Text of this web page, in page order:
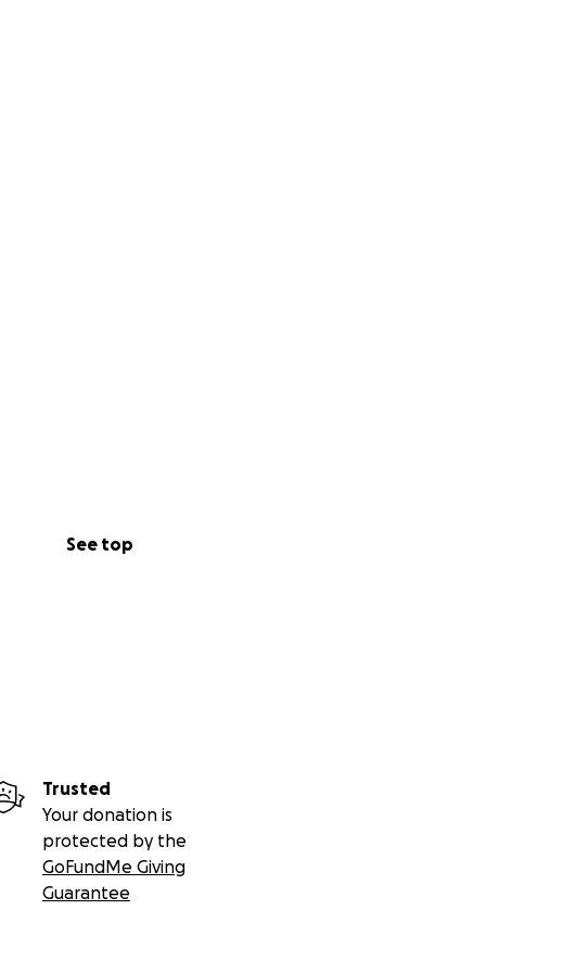
See top
Trusted
Your donation is
protected by the
GoFundMe Giving
Guarantee